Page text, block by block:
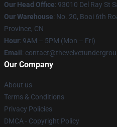
Our Head Office: 93010 Del Ray St
Our Warehouse: No. 20, Boai 6th
Province, CN
Hour: 9AM – 5PM (Mon – Fri)
Email :
Our Company
About us
Terms & Conditions
Privacy Policies
DMCA - Copyright Policy